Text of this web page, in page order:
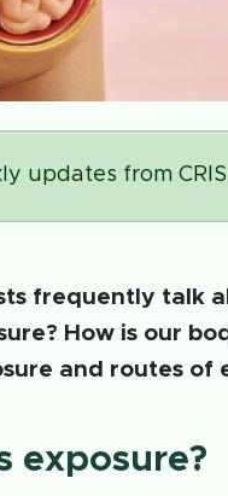
updates from
frequently talk
How is our
and routes of
exposure?